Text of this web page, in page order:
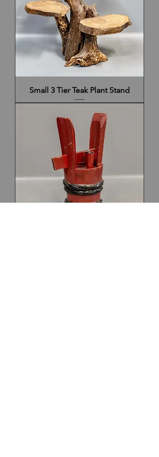
Small 3 Tier Teak Plant Stand